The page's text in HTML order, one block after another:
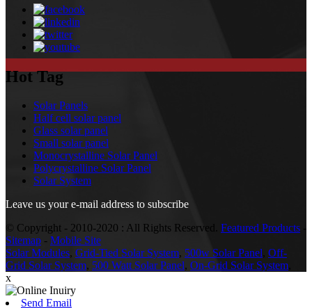
Hot Tag
Solar Panels
Half cell solar panel
Glass solar panel
Small solar panel
Monocrystalline Solar Panel
Polycrystalline Solar Panel
Solar System
Leave us your e-mail address to subscribe
© Copyright - 2010-2020 : All Rights Reserved. Featured Products -
Sitemap - Mobile Site
Solar Modules, Grid-Tied Solar System, 500w Solar Panel Off-
Grid Solar System, 500 Watt Solar Panel, On-Grid Solar System
x
Send Email